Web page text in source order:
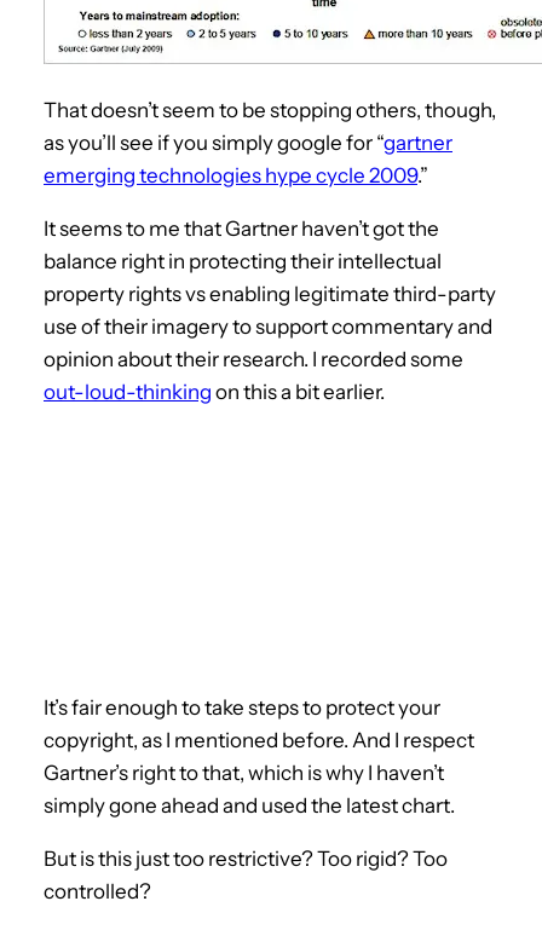
That doesn’t seem to be stopping others, though,
as you’ll see if you simply google for “gartner
emerging technologies hype cycle 2009.”
It seems to me that Gartner haven’t got the
balance right in protecting their intellectual
property rights vs enabling legitimate third-party
use of their imagery to support commentary and
opinion about their research. I recorded some
out-loud-thinking on this a bit earlier.
It’s fair enough to take steps to protect your
copyright, as I mentioned before. And I respect
Gartner’s right to that, which is why I haven’t
simply gone ahead and used the latest chart.
But is this just too restrictive? Too rigid? Too
controlled?